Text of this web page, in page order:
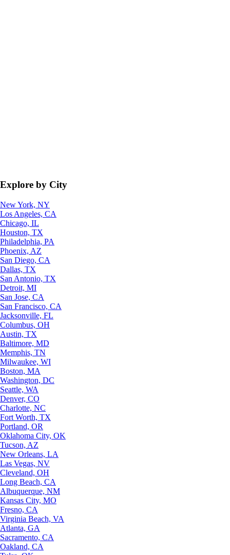
Explore by City
New York, NY
Los Angeles, CA
Chicago, IL
Houston, TX
Philadelphia, PA
Phoenix, AZ
San Diego, CA
Dallas, TX
San Antonio, TX
Detroit, MI
San Jose, CA
San Francisco, CA
Jacksonville, FL
Columbus, OH
Austin, TX
Baltimore, MD
Memphis, TN
Milwaukee, WI
Boston, MA
Washington, DC
Seattle, WA
Denver, CO
Charlotte, NC
Fort Worth, TX
Portland, OR
Oklahoma City, OK
Tucson, AZ
New Orleans, LA
Las Vegas, NV
Cleveland, OH
Long Beach, CA
Albuquerque, NM
Kansas City, MO
Fresno, CA
Virginia Beach, VA
Atlanta, GA
Sacramento, CA
Oakland, CA